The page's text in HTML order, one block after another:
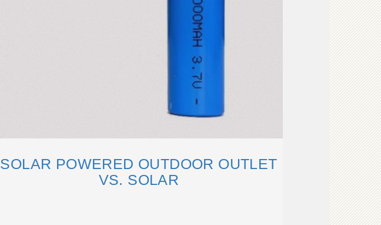
SOLAR POWERED OUTDOOR OUTLET
VS. SOLAR